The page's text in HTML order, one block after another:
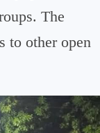
The
to other open